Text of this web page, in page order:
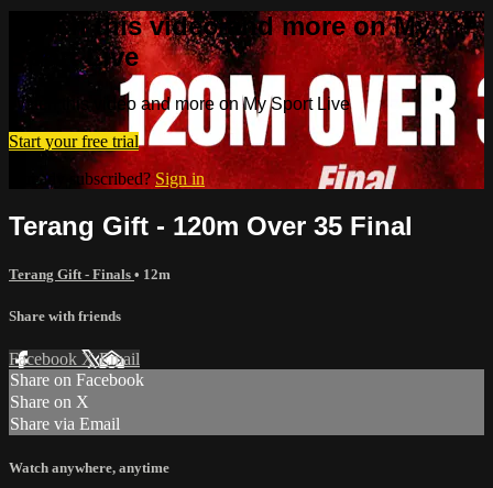
Watch this video and more on My
Sport Live
Watch this video and more on My Sport Live
Start your free trial
Already subscribed? Sign in
Terang Gift - 120m Over 35 Final
Terang Gift - Finals • 12m
Share with friends
Facebook XEmail
Share on Facebook
Share on X
Share via Email
Watch anywhere, anytime